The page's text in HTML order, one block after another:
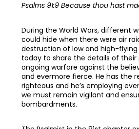
Psalms 91:9 Because thou hast
During the World Wars, different
could hide when there were air
destruction of low and high-flying
today to share the details of their
ongoing warfare against the
and evermore fierce. He has the
righteous and he’s employing
we must remain vigilant and
bombardments.